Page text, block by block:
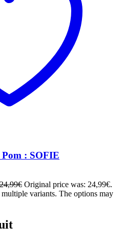
: SOFIE
24,99€ Original price was: 24,99€.
variants. The options may